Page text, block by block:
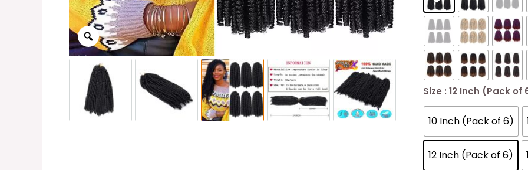
Size : 12 Inch (Pack of
10 Inch (Pack of 6)
12 Inch (Pack of 6)